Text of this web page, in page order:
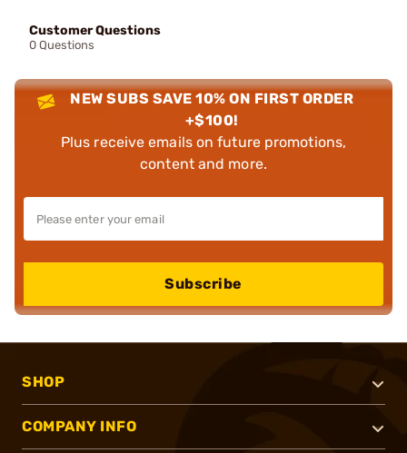
Customer Questions
0 Questions
NEW SUBS SAVE 10% ON FIRST ORDER
+$100!
Plus receive emails on future promotions,
content and more.
Subscribe
SHOP
COMPANY INFO